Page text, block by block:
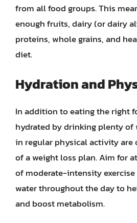
from all food groups. This
enough fruits, dairy (or dairy
proteins, whole grains, and
diet.
Hydration and
In addition to eating the right
hydrated by drinking plenty of
in regular physical activity are
of a weight loss plan. Aim for
of moderate-intensity
water throughout the day to
and boost metabolism.